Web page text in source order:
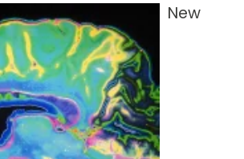
New